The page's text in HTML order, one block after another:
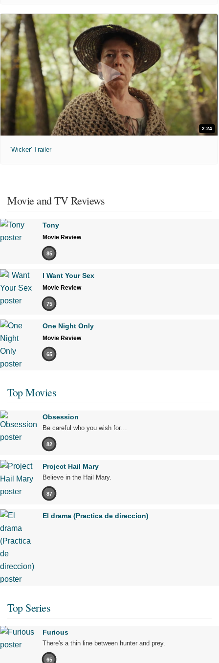
2:24
'Wicker' Trailer
Movie and TV Reviews
Tony
Movie Review
85
I Want Your Sex
Movie Review
75
One Night Only
Movie Review
65
Top Movies
Obsession
Be careful who you wish for…
82
Project Hail Mary
Believe in the Hail Mary.
87
El drama (Practica de direccion)
Top Series
Furious
There's a thin line between hunter and prey.
65